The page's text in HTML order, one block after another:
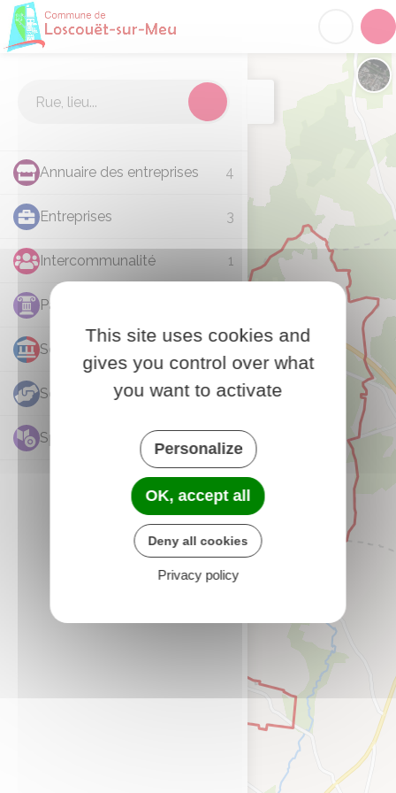
Cartographie
Annuaire des entreprises 4
Entreprises 3
Intercommunalité 1
Patrimoine
Services municipaux
Social 1
Sports et Loisirs
This site uses cookies and
gives you control over what
you want to activate
Personalize
OK, accept all
Deny all cookies
Privacy policy